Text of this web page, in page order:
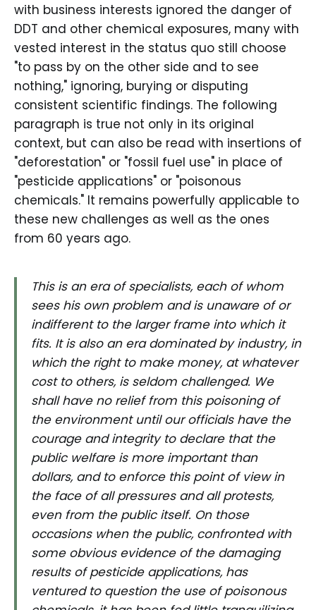
with business interests ignored the danger of
DDT and other chemical exposures, many with
vested interest in the status quo still choose
"to pass by on the other side and to see
nothing," ignoring, burying or disputing
consistent scientific findings. The following
paragraph is true not only in its original
context, but can also be read with insertions of
"deforestation" or "fossil fuel use" in place of
"pesticide applications" or "poisonous
chemicals." It remains powerfully applicable to
these new challenges as well as the ones
from 60 years ago.
This is an era of specialists, each of whom
sees his own problem and is unaware of or
indifferent to the larger frame into which it
fits. It is also an era dominated by industry, in
which the right to make money, at whatever
cost to others, is seldom challenged. We
shall have no relief from this poisoning of
the environment until our officials have the
courage and integrity to declare that the
public welfare is more important than
dollars, and to enforce this point of view in
the face of all pressures and all protests,
even from the public itself. On those
occasions when the public, confronted with
some obvious evidence of the damaging
results of pesticide applications, has
ventured to question the use of poisonous